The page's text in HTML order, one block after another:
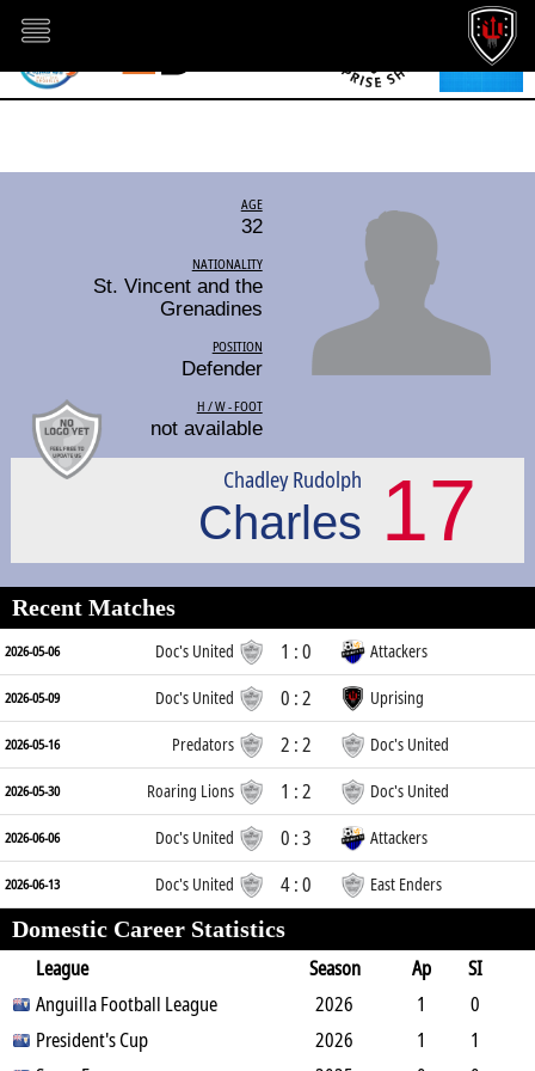
AGE
32
NATIONALITY
St. Vincent and the
Grenadines
POSITION
Defender
H / W - FOOT
not available
17
Chadley Rudolph
Charles
Recent Matches
2026-05-06 Doc's United 1 : 0 Attackers
2026-05-09 Doc's United 0 : 2 Uprising
2026-05-16 Predators 2 : 2 Doc's United
2026-05-30 Roaring Lions 1 : 2 Doc's United
2026-06-06 Doc's United 0 : 3 Attackers
2026-06-13 Doc's United 4 : 0 East Enders
Domestic Career Statistics
League
Season Ap
SI
SO
B G A RC Min
Anguilla Football League 2026 1
0
0
10 0 0 90
President's Cup 2026 1
1